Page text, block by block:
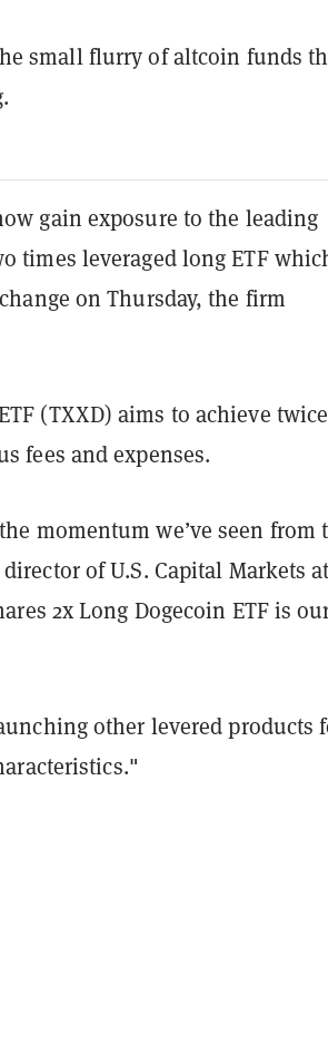
small flurry of altcoin funds
gain exposure to the leading
times leveraged long ETF
on Thursday, the firm
(TXXD) aims to achieve
fees and expenses.
momentum we’ve seen from
of U.S. Capital Markets
2x Long Dogecoin ETF is
other levered products